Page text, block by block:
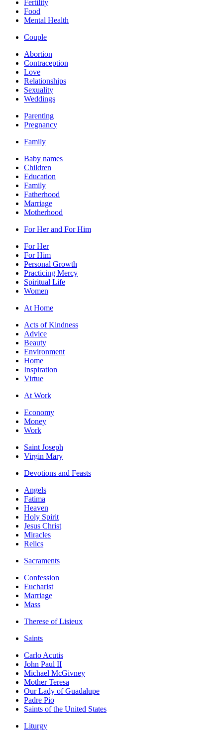
Fertility
Food
Mental Health
Couple
Abortion
Contraception
Love
Relationships
Sexuality
Weddings
Parenting
Pregnancy
Family
Baby names
Children
Education
Family
Fatherhood
Marriage
Motherhood
For Her and For Him
For Her
For Him
Personal Growth
Practicing Mercy
Spiritual Life
Women
At Home
Acts of Kindness
Advice
Beauty
Environment
Home
Inspiration
Virtue
At Work
Economy
Money
Work
Saint Joseph
Virgin Mary
Devotions and Feasts
Angels
Fatima
Heaven
Holy Spirit
Jesus Christ
Miracles
Relics
Sacraments
Confession
Eucharist
Marriage
Mass
Therese of Lisieux
Saints
Carlo Acutis
John Paul II
Michael McGivney
Mother Teresa
Our Lady of Guadalupe
Padre Pio
Saints of the United States
Liturgy